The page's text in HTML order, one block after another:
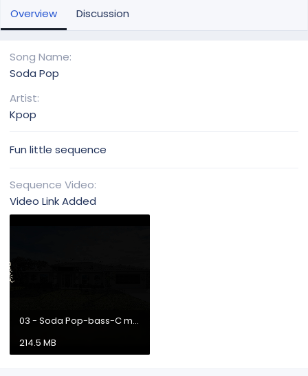
t
h
o
Overview Discussion
Song Name
Soda Pop
Artist
Kpop
Fun little sequence
Sequence Video
Video Link Added
03 - Soda Pop-bass-C major-126bpm-440hz.mp4
214.5 MB